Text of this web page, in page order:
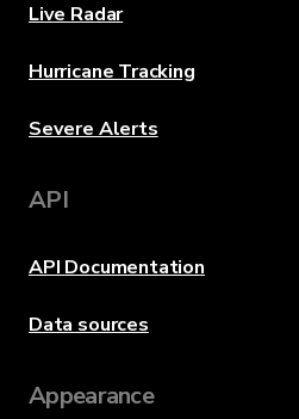
Live Radar
Hurricane Tracking
Severe Alerts
API
API Documentation
Data sources
Appearance